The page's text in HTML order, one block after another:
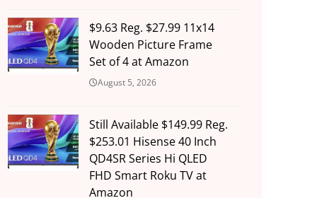
$9.63 Reg. $27.99 11x14
Wooden Picture Frame
Set of 4 at Amazon
August 5, 2026
Still Available $149.99 Reg.
$253.01 Hisense 40 Inch
QD4SR Series Hi QLED
FHD Smart Roku TV at
Amazon